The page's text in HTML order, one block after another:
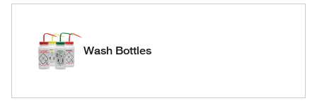
Wash Bottles